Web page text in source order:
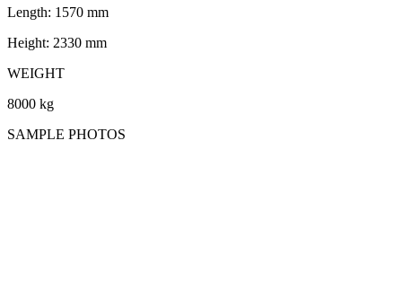
Length: 1570 mm
Height: 2330 mm
WEIGHT
8000 kg
SAMPLE PHOTOS